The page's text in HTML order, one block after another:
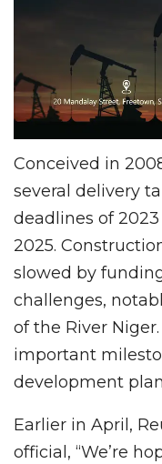
Conceived in
several delivery
deadlines of
2025.
slowed by
challenges,
of the River
important
development
Earlier in April,
official, “We’re